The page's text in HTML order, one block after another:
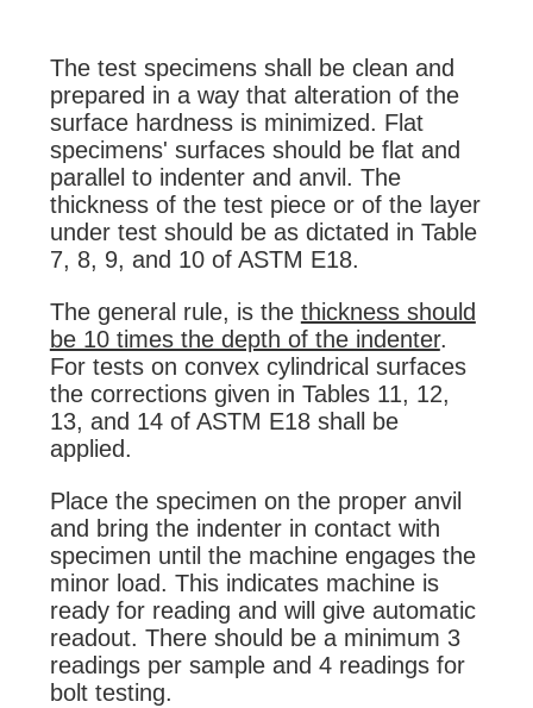
The test specimens shall be clean and
prepared in a way that alteration of the
surface hardness is minimized. Flat
specimens' surfaces should be flat and
parallel to indenter and anvil. The
thickness of the test piece or of the layer
under test should be as dictated in Table
7, 8, 9, and 10 of ASTM E18.
The general rule, is the thickness should
be 10 times the depth of the indenter.
For tests on convex cylindrical surfaces
the corrections given in Tables 11, 12,
13, and 14 of ASTM E18 shall be
applied.
Place the specimen on the proper anvil
and bring the indenter in contact with
specimen until the machine engages the
minor load. This indicates machine is
ready for reading and will give automatic
readout. There should be a minimum 3
readings per sample and 4 readings for
bolt testing.